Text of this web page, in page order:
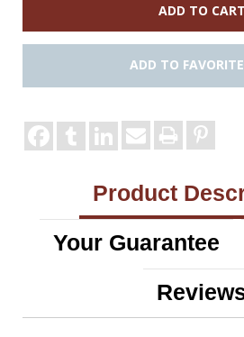
ADD TO
Product
Your Guarantee